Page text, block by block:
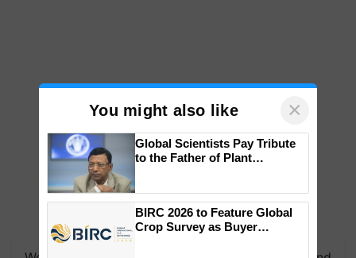
You might also like ×
Global Scientists Pay Tribute
to the Father of Plant
BIRC 2026 to Feature Global
Crop Survey as Buyer